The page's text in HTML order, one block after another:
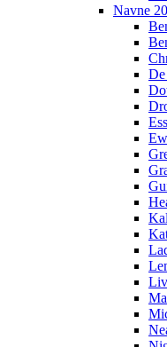
Navne